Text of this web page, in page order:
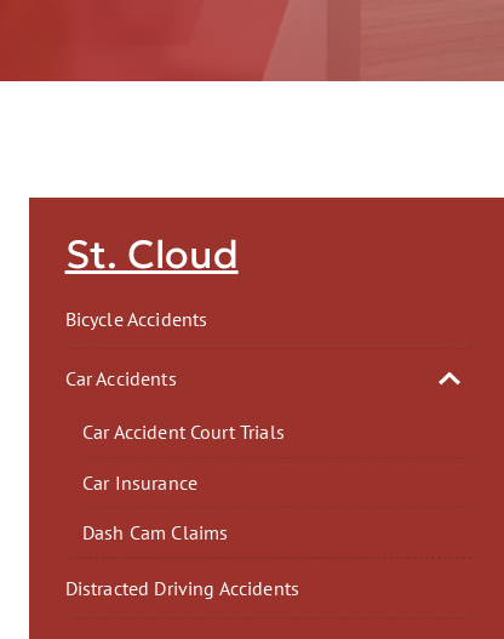
St. Cloud
Bicycle Accidents
Car Accidents
Car Accident Court Trials
Car Insurance
Dash Cam Claims
Distracted Driving Accidents